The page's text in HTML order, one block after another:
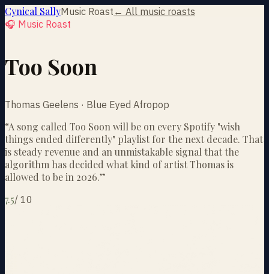
Cynical SallyMusic Roast ← All music roasts
🎧 Music Roast
Too Soon
Thomas Geelens · Blue Eyed Afropop
“A song called Too Soon will be on every Spotify "wish
things ended differently" playlist for the next decade. That
is steady revenue and an unmistakable signal that the
algorithm has decided what kind of artist Thomas is
allowed to be in 2026.”
7.5/ 10